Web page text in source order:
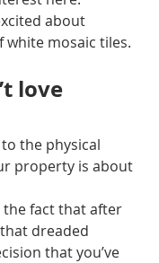
about
mosaic tiles.
love
the physical
property is about
the fact that after
dreaded
that you’ve